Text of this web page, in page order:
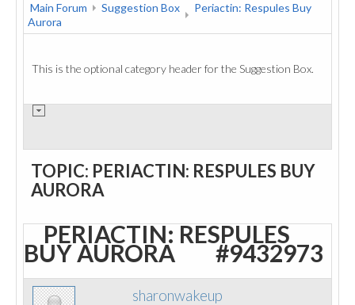
Main Forum Suggestion Box
Periactin: Respules Buy
Aurora
This is the optional category header for the Suggestion Box.
TOPIC: PERIACTIN: RESPULES BUY
AURORA
PERIACTIN: RESPULES
BUY AURORA #9432973
sharonwakeup